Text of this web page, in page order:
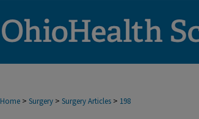
Home > Surgery > Surgery Articles > 198